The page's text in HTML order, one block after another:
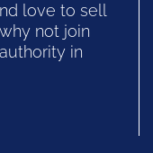
love to sell
not join
in